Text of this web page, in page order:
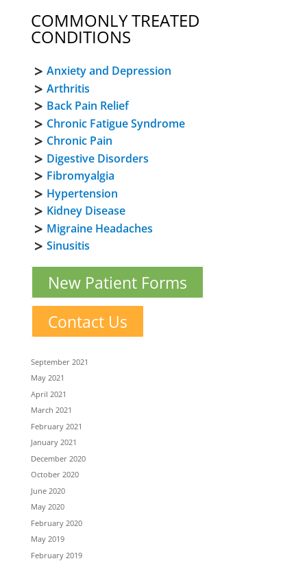
COMMONLY TREATED
CONDITIONS
Anxiety and Depression
Arthritis
Back Pain Relief
Chronic Fatigue Syndrome
Chronic Pain
Digestive Disorders
Fibromyalgia
Hypertension
Kidney Disease
Migraine Headaches
Sinusitis
New Patient Forms
Contact Us
September 2021
May 2021
April 2021
March 2021
February 2021
January 2021
December 2020
October 2020
June 2020
May 2020
February 2020
May 2019
February 2019